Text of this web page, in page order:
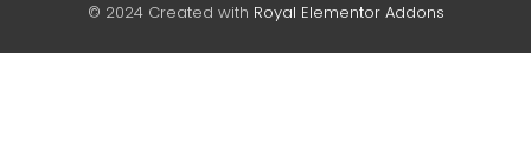
© 2024 Created with Royal Elementor Addons